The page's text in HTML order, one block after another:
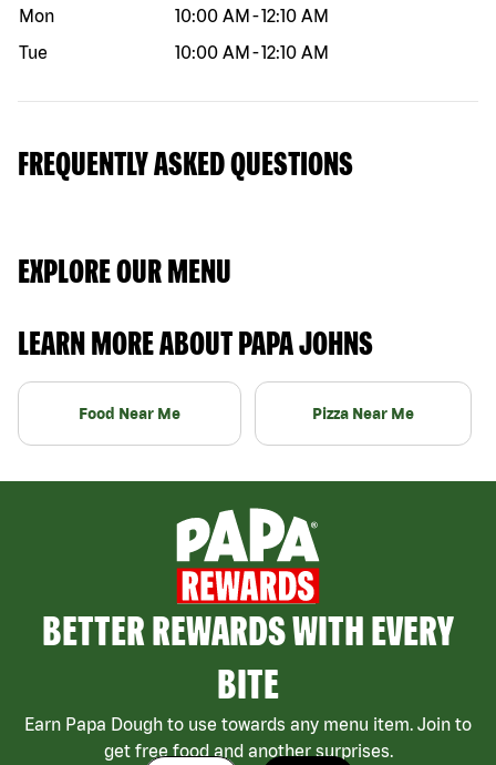
Mon
10:00 AM -12:10 AM
Tue
10:00 AM -12:10 AM
FREQUENTLY ASKED QUESTIONS
EXPLORE OUR MENU
LEARN MORE ABOUT PAPA JOHNS
Food Near Me Pizza Near Me
BETTER REWARDS WITH EVERY
BITE
Earn Papa Dough to use towards any menu item. Join to
get free food and another surprises.